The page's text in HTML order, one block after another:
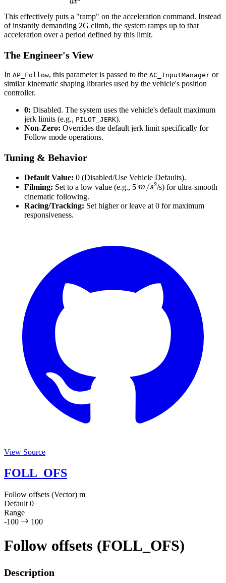
This effectively puts a "ramp" on the acceleration command. Instead
of instantly demanding 2G climb, the system ramps up to that
acceleration over a period defined by this limit.
The Engineer's View
In AP_Follow, this parameter is passed to the AC_InputManager or
similar kinematic shaping libraries used by the vehicle's position
controller.
0: Disabled. The system uses the vehicle's default maximum
jerk limits (e.g., PILOT_JERK).
Non-Zero: Overrides the default jerk limit specifically for
Follow mode operations.
Tuning & Behavior
Default Value: 0 (Disabled/Use Vehicle Defaults).
Filming: Set to a low value (e.g., 5 m/s2/s) for ultra-smooth
cinematic following.
Racing/Tracking: Set higher or leave at 0 for maximum
responsiveness.
View Source
FOLL_OFS
Follow offsets (Vector) m
Default 0
Range
-100
100
Follow offsets (FOLL_OFS)
Description